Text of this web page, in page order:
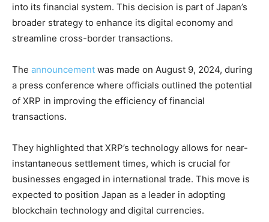
into its financial system. This decision is part of Japan’s
broader strategy to enhance its digital economy and
streamline cross-border transactions.
The announcement was made on August 9, 2024, during
a press conference where officials outlined the potential
of XRP in improving the efficiency of financial
transactions.
They highlighted that XRP’s technology allows for near-
instantaneous settlement times, which is crucial for
businesses engaged in international trade. This move is
expected to position Japan as a leader in adopting
blockchain technology and digital currencies.